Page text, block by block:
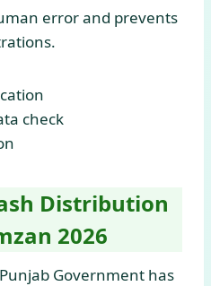
error and prevents
check
Distribution
2026
Government has